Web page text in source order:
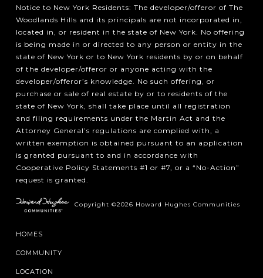
Notice to New York Residents: The developer/offeror of The
Woodlands Hills and its principals are not incorporated in,
located in, or resident in the state of New York. No offering
is being made in or directed to any person or entity in the
state of New York or to New York residents by or on behalf
of the developer/offeror or anyone acting with the
developer/offeror’s knowledge. No such offering, or
purchase or sale of real estate by or to residents of the
state of New York, shall take place until all registration
and filing requirements under the Martin Act and the
Attorney General’s regulations are complied with, a
written exemption is obtained pursuant to an application
is granted pursuant to and in accordance with
Cooperative Policy Statements #1 or #7, or a “No-Action”
request is granted.
Copyright ©2026 Howard Hughes Communities
HOMES
COMMUNITY
LOCATION